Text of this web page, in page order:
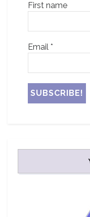
First name
Email *